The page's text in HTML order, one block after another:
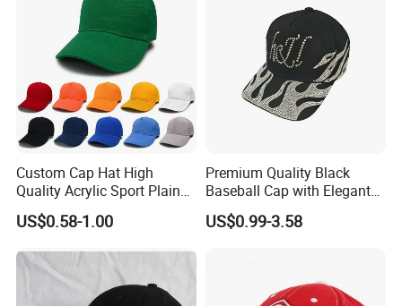
Custom Cap Hat High
Quality Acrylic Sport Plain
Baseball Caps Wholesales
From Factories of Caps
US$0.58-1.00
Premium Quality Black
Baseball Cap with Elegant
Shimmering Finish
US$0.99-3.58